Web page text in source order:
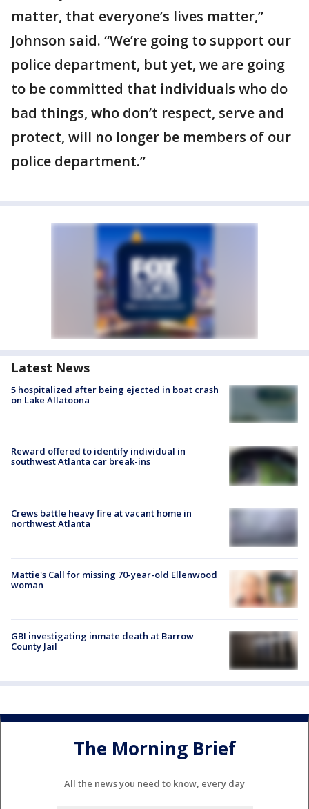
matter, that everyone’s lives matter,”
Johnson said. “We’re going to support our
police department, but yet, we are going
to be committed that individuals who do
bad things, who don’t respect, serve and
protect, will no longer be members of our
police department.”
Latest News
5 hospitalized after being ejected in boat crash
on Lake Allatoona
Reward offered to identify individual in
southwest Atlanta car break-ins
Crews battle heavy fire at vacant home in
northwest Atlanta
Mattie's Call for missing 70-year-old Ellenwood
woman
GBI investigating inmate death at Barrow
County Jail
The Morning Brief
All the news you need to know, every day